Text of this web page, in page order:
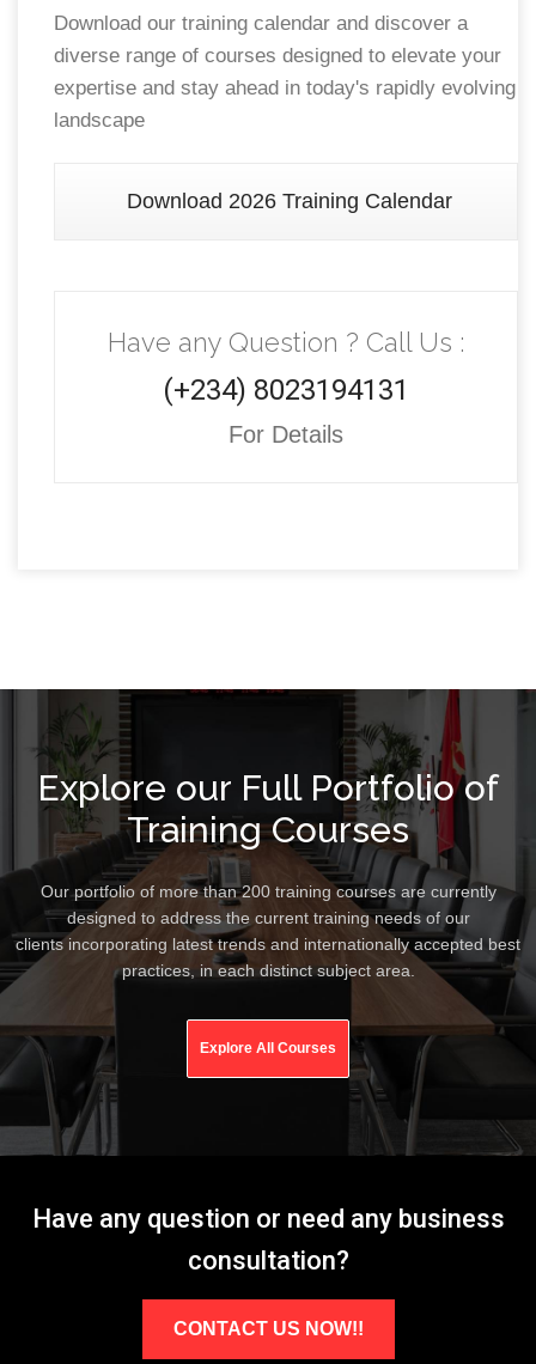
Download our training calendar and discover a
diverse range of courses designed to elevate your
expertise and stay ahead in today's rapidly evolving
landscape
Download 2026 Training Calendar
Have any Question ? Call Us :
(+234) 8023194131
For Details
Explore our Full Portfolio of
Training Courses
Our portfolio of more than 200 training courses are currently
designed to address the current training needs of our
clients incorporating latest trends and internationally accepted best
practices, in each distinct subject area.
Explore All Courses
Have any question or need any business
consultation?
CONTACT US NOW!!